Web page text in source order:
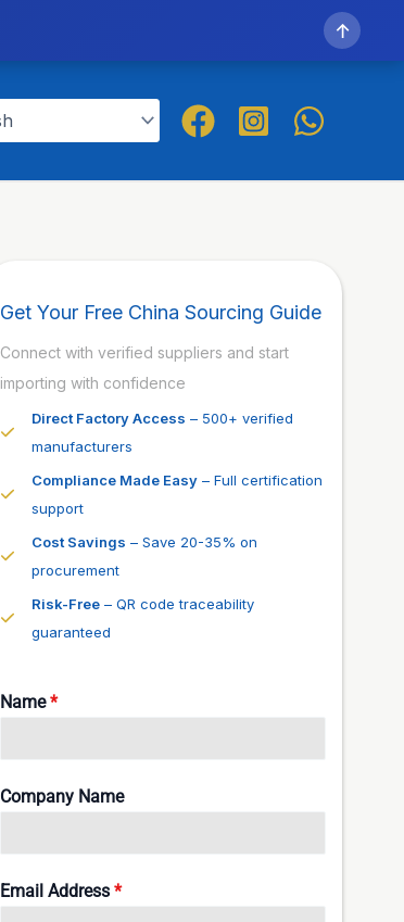
Get Your Free China Sourcing Guide
Connect with verified suppliers and start
importing with confidence
Direct Factory Access – 500+ verified
manufacturers
Compliance Made Easy – Full certification
support
Cost Savings – Save 20-35% on
procurement
Risk-Free – QR code traceability
guaranteed
Name*
Company Name
Email Address *
↑